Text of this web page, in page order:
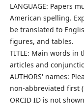
LANGUAGE: Papers
American spelling.
be translated to
figures, and tables.
TITLE: Main words in
articles and
AUTHORS' names:
non-abbreviated first
ORCID ID is not